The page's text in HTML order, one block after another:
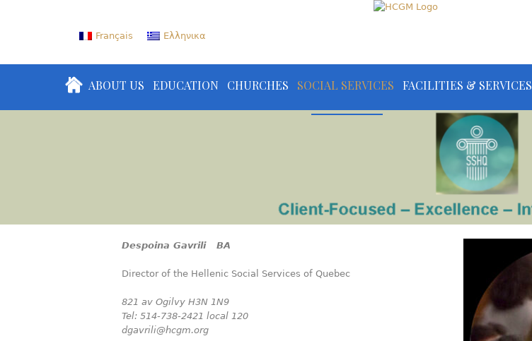
Français Ελληνικα
ABOUT US EDUCATION CHURCHES SOCIAL SERVICES FACILITIES & SERVICES
Despoina Gavrili BA
Director of the Hellenic Social Services of Quebec
821 av Ogilvy H3N 1N9
Tel: 514-738-2421 local 120
dgavrili@hcgm.org